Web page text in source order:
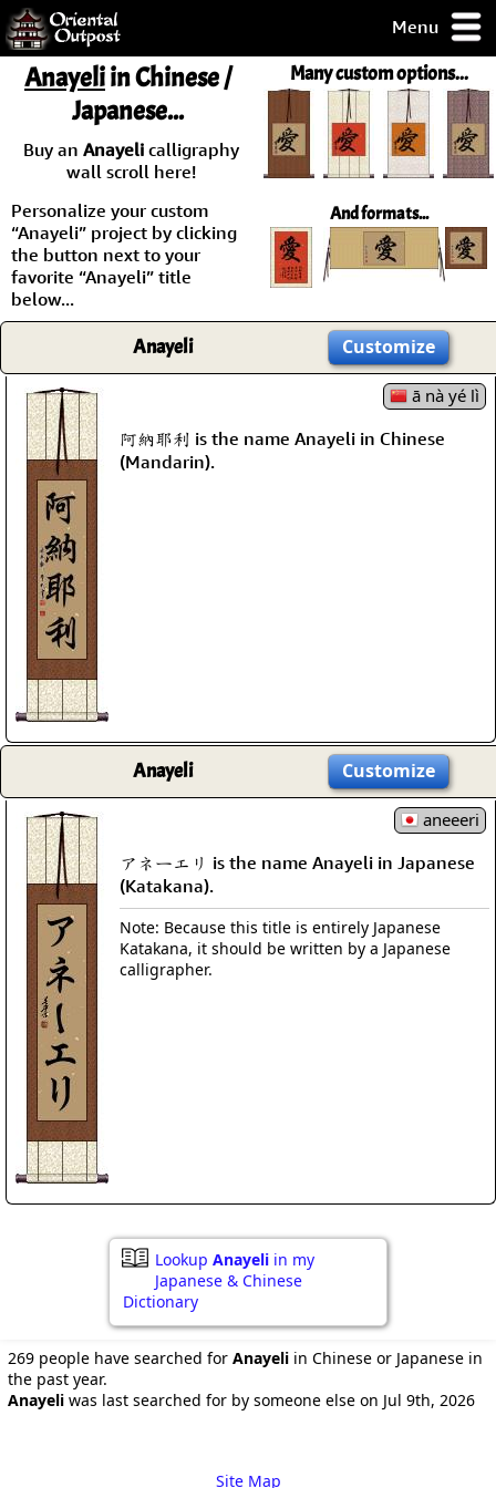
Menu
but you
some of my
Day
Guarantee!
/ Checkout
Many custom options...
And formats...
Anayeliin Chinese /
Japanese...
Buy an Anayelicalligraphy
wall scroll here!
Personalize your custom
“Anayeli” project by clicking
the button next to your
favorite “Anayeli” title
below...
Anayeli Customize
ā nà yé lì
阿納耶利 is the name Anayeli in Chinese
(Mandarin).
Anayeli Customize
aneeeri
アネーエリ is the name Anayeli in Japanese
(Katakana).
Note: Because this title is entirely Japanese
Katakana, it should be written by a Japanese
calligrapher.
Lookup Anayeli in my
Japanese & Chinese
Dictionary
269 people have searched for Anayeli in Chinese or Japanese in
the past year.
Anayeli was last searched for by someone else on Jul 9th, 2026
Site Map